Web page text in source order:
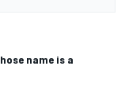
name is a